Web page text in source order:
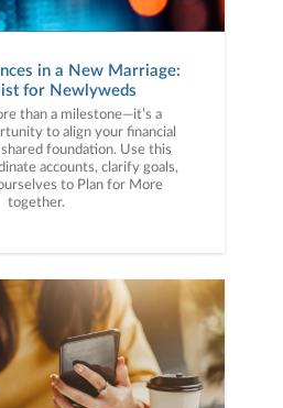
in a New Marriage:
for Newlyweds
than a milestone—it’s a
to align your financial
shared foundation. Use this
accounts, clarify goals,
to Plan for More
together.